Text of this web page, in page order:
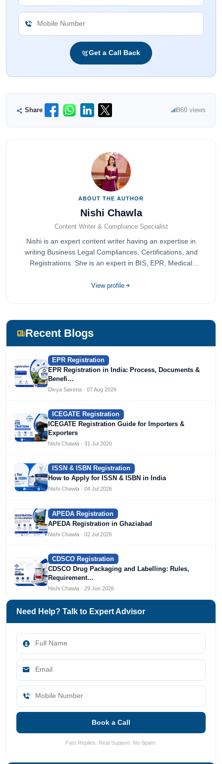
Get a Call Back
Share 860 views
ABOUT THE AUTHOR
Nishi Chawla
Content Writer & Compliance Specialist
Nishi is an expert content writer having an expertise in
writing Business Legal Compliances, Certifications, and
Registrations. She is an expert in BIS, EPR, Medical
completed her bachelor's of commerce from one of the
View profile
Recent Blogs
EPR Registration
EPR Registration in India: Process, Documents &
Benefi…
Divya Saxena · 07 Aug 2026
ICEGATE Registration
ICEGATE Registration Guide for Importers &
Exporters
Nishi Chawla · 31 Jul 2026
ISSN & ISBN Registration
How to Apply for ISSN & ISBN in India
Nishi Chawla · 04 Jul 2026
APEDA Registration
APEDA Registration in Ghaziabad
Nishi Chawla · 02 Jul 2026
CDSCO Registration
CDSCO Drug Packaging and Labelling: Rules,
Requirement…
Nishi Chawla · 29 Jun 2026
Need Help? Talk to Expert Advisor
Book a Call
Fast Replies. Real Support. No Spam.